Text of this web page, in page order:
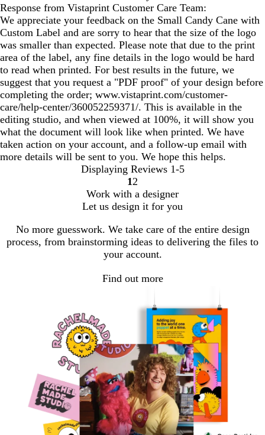
Response from Vistaprint Customer Care Team:
We appreciate your feedback on the Small Candy Cane with
Custom Label and are sorry to hear that the size of the logo
was smaller than expected. Please note that due to the print
area of the label, any fine details in the logo would be hard
to read when printed. For best results in the future, we
suggest that you request a "PDF proof" of your design before
completing the order; www.vistaprint.com/customer-
care/help-center/360052259371/. This is available in the
editing studio, and when viewed at 100%, it will show you
what the document will look like when printed. We have
taken action on your account, and a follow-up email with
more details will be sent to you. We hope this helps.
Displaying Reviews 1-5
Go
to
page
1 Go
to
page
2
Work with a designer
Let us design it for you
No more guesswork. We take care of the entire design
process, from brainstorming ideas to delivering the files to
your account.
Find out more